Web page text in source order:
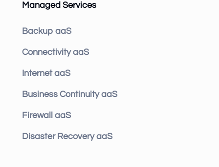
Managed Services
Backup aaS
Connectivity aaS
Internet aaS
Business Continuity aaS
Firewall aaS
Disaster Recovery aaS